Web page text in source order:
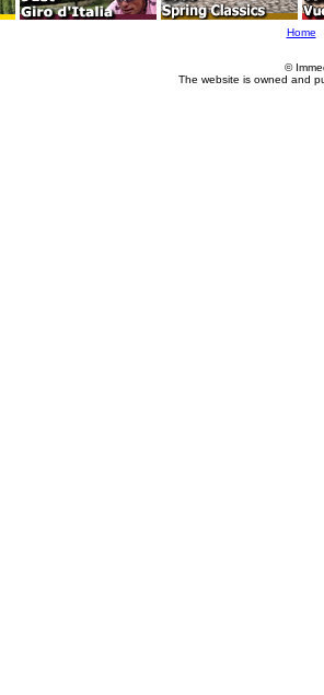
Home
©
The website is owned and